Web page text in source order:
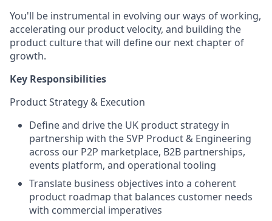
You'll be instrumental in evolving our ways of working,
accelerating our product velocity, and building the
product culture that will define our next chapter of
growth.
Key Responsibilities
Product Strategy & Execution
Define and drive the UK product strategy in
partnership with the SVP Product & Engineering
across our P2P marketplace, B2B partnerships,
events platform, and operational tooling
Translate business objectives into a coherent
product roadmap that balances customer needs
with commercial imperatives